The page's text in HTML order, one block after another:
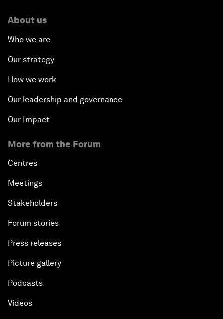
About us
Who we are
Our strategy
How we work
Our leadership and governance
Our Impact
More from the Forum
Centres
Meetings
Stakeholders
Forum stories
Press releases
Picture gallery
Podcasts
Videos